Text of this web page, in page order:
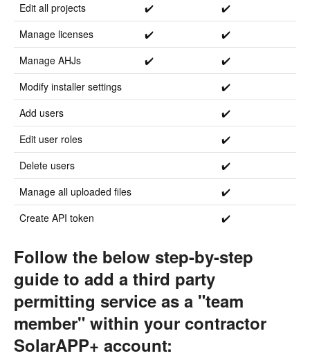
Edit all projects
✔️
✔️
Manage licenses
✔️
✔️
Manage AHJs
✔️
✔️
Modify installer settings
✔️
Add users
✔️
Edit user roles
✔️
Delete users
✔️
Manage all uploaded files
✔️
Create API token
✔️
Follow the below step-by-step
guide to add a third party
permitting service as a "team
member" within your contractor
SolarAPP+ account: